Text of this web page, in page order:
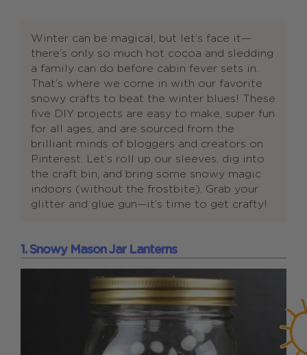
Winter can be magical, but let’s face it—
there’s only so much hot cocoa and sledding
a family can do before cabin fever sets in.
That’s where we come in with our favorite
snowy crafts to beat the winter blues! These
five DIY projects are easy to make, super fun
for all ages, and are sourced from the
brilliant minds of bloggers and creators on
Pinterest. Let’s roll up our sleeves, dig into
the craft bin, and bring some snowy magic
indoors (without the frostbite). Grab your
glitter and glue gun—it’s time to get crafty!
1. Snowy Mason Jar Lanterns